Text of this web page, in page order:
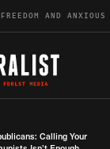
AND
Calling Your